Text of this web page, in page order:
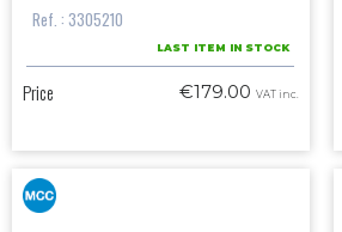
Ref. : 3305210
LAST ITEM IN STOCK
Price €179.00VAT inc.